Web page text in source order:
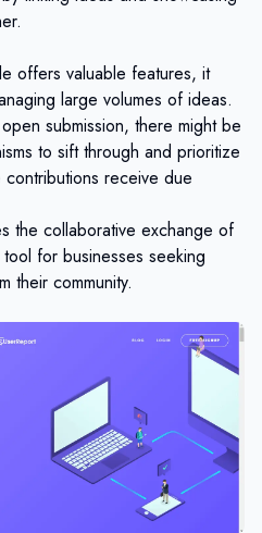
offers valuable features, it
large volumes of ideas.
submission, there might be
to sift through and prioritize
receive due
the collaborative exchange of
for businesses seeking
their community.